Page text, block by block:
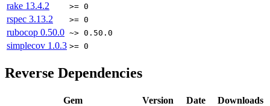
rake 13.4.2 >= 0
rspec 3.13.2 >= 0
rubocop 0.50.0 ~> 0.50.0
simplecov 1.0.3 >= 0
Reverse Dependencies
Gem Version Date Downloads